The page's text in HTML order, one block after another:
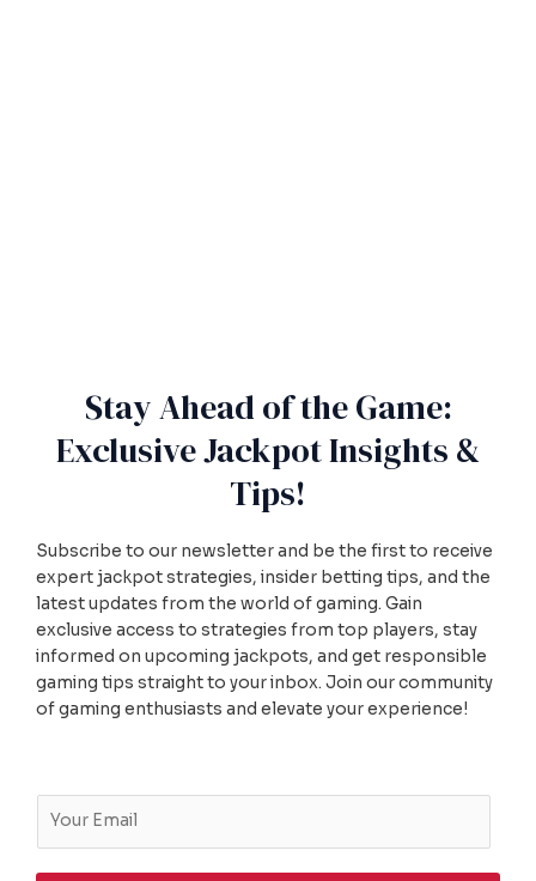
Stay Ahead of the Game:
Exclusive Jackpot Insights &
Tips!
Subscribe to our newsletter and be the first to receive
expert jackpot strategies, insider betting tips, and the
latest updates from the world of gaming. Gain
exclusive access to strategies from top players, stay
informed on upcoming jackpots, and get responsible
gaming tips straight to your inbox. Join our community
of gaming enthusiasts and elevate your experience!